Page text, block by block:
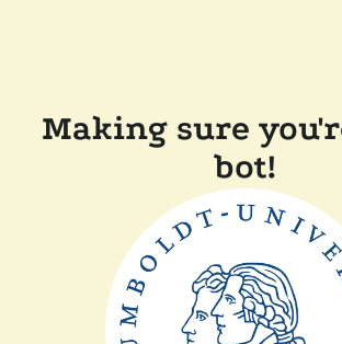
Making sure
bot!